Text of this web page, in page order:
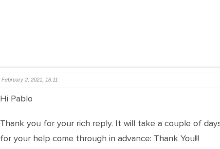
February 2, 2021, 18:11
Hi Pablo
Thank you for your rich reply. It will take a couple of
for your help come through in advance: Thank You!!!